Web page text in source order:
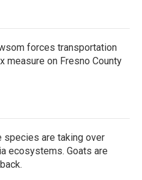
forces transportation
measure on Fresno County
species are taking over
ecosystems. Goats are